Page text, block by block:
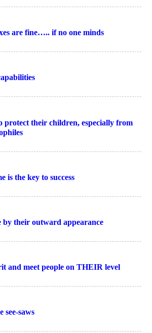
are fine….. if no one minds
protect their children, especially from
is the key to success
by their outward appearance
and meet people on THEIR level
see-saws